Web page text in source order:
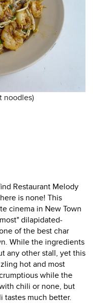
noodles)
Restaurant Melody
is none! This
cinema in New Town
dilapidated-
of the best char
While the ingredients
any other stall, yet this
hot and most
while the
chili or none, but
tastes much better.